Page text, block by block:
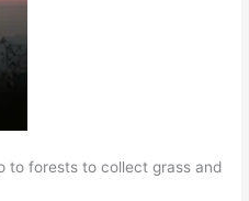
to forests to collect grass and